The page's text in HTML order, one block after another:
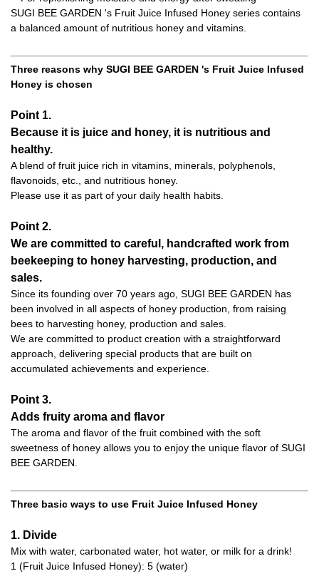
SUGI BEE GARDEN 's Fruit Juice Infused Honey series contains
a balanced amount of nutritious honey and vitamins.
Three reasons why SUGI BEE GARDEN 's Fruit Juice Infused
Honey is chosen
Point 1.
Because it is juice and honey, it is nutritious and
healthy.
A blend of fruit juice rich in vitamins, minerals, polyphenols,
flavonoids, etc., and nutritious honey.
Please use it as part of your daily health habits.
Point 2.
We are committed to careful, handcrafted work from
beekeeping to honey harvesting, production, and
sales.
Since its founding over 70 years ago, SUGI BEE GARDEN has
been involved in all aspects of honey production, from raising
bees to harvesting honey, production and sales.
We are committed to product creation with a straightforward
approach, delivering special products that are built on
accumulated achievements and experience.
Point 3.
Adds fruity aroma and flavor
The aroma and flavor of the fruit combined with the soft
sweetness of honey allows you to enjoy the unique flavor of SUGI
BEE GARDEN.
Three basic ways to use Fruit Juice Infused Honey
1. Divide
Mix with water, carbonated water, hot water, or milk for a drink!
1 (Fruit Juice Infused Honey): 5 (water)